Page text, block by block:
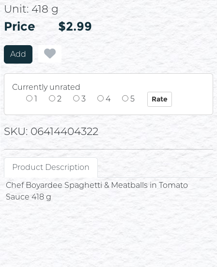
Unit: 418 g
Price
Price $2.99
Add
Currently unrated
1
2 3 4 5
SKU: 06414404322
Product Description
Chef Boyardee Spaghetti & Meatballs in Tomato
Sauce 418 g